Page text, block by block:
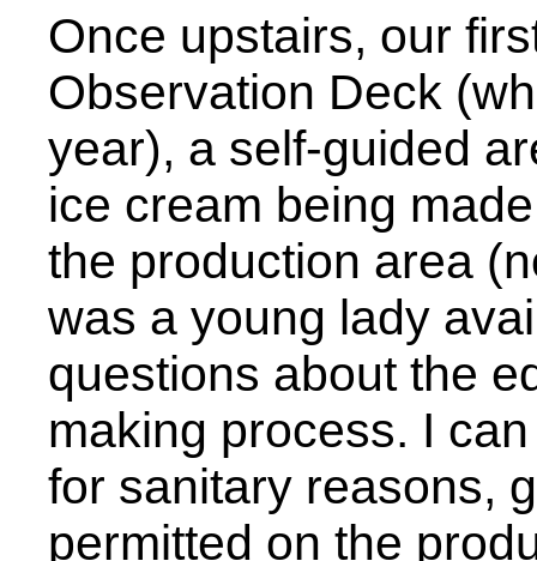
Once upstairs, our
Observation Deck
year), a self-guided
ice cream being
the production area
was a young lady
questions about the
making process. I
for sanitary reasons,
permitted on the